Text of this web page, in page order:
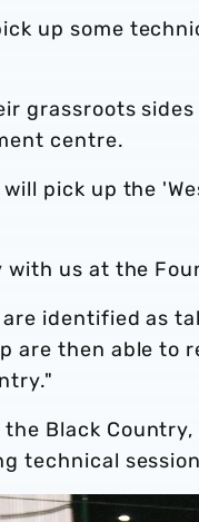
up some
grassroots
centre.
pick up the
with us at the
identified as
are then able to
Black
technical